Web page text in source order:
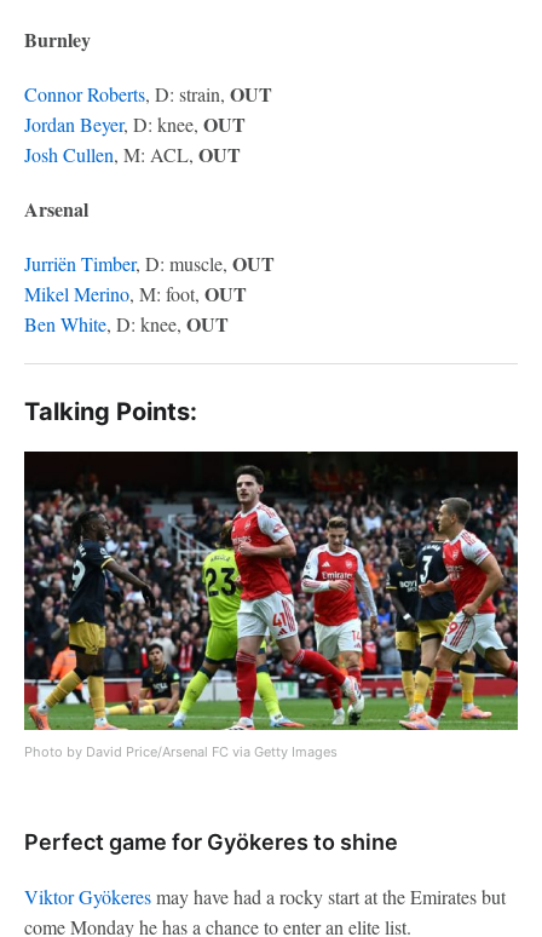
Burnley
Connor Roberts, D: strain, OUT
Jordan Beyer, D: knee, OUT
Josh Cullen, M: ACL, OUT
Arsenal
Jurriën Timber, D: muscle, OUT
Mikel Merino, M: foot, OUT
Ben White, D: knee, OUT
Talking Points:
Photo by David Price/Arsenal FC via Getty Images
Perfect game for Gyökeres to shine
Viktor Gyökeresmay have had a rocky start at the Emirates but
come Monday he has a chance to enter an elite list.